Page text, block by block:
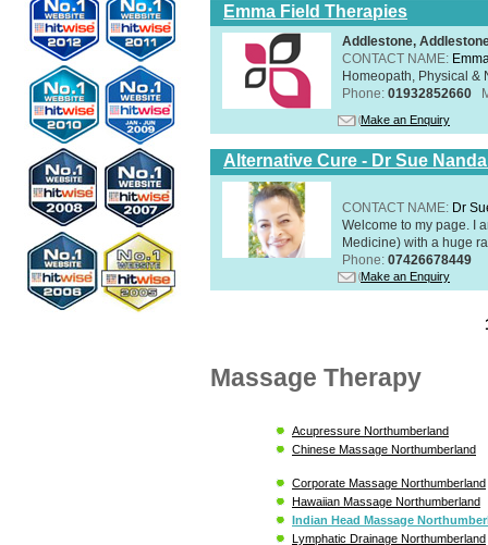
Emma Field Therapies
Addlestone,
CONTACT NAME:
Homeopath, Physical &
Phone: 01932852660
Make an Enquiry
Alternative Cure - Dr Sue
CONTACT NAME: Dr
Welcome to my page. I
Medicine) with a huge
Phone: 07426678449
Make an Enquiry
Massage Therapy
Acupressure Northumberland
Chinese Massage Northumberland
Corporate Massage Northumberland
Hawaiian Massage Northumberland
Indian Head Massage
Lymphatic Drainage Northumberland